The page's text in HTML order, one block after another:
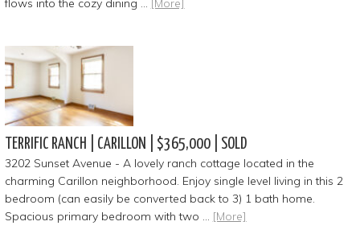
flows into the cozy dining … [More]
TERRIFIC RANCH | CARILLON | $365,000 | SOLD
3202 Sunset Avenue - A lovely ranch cottage located in the
charming Carillon neighborhood. Enjoy single level living in this 2
bedroom (can easily be converted back to 3) 1 bath home.
Spacious primary bedroom with two … [More]